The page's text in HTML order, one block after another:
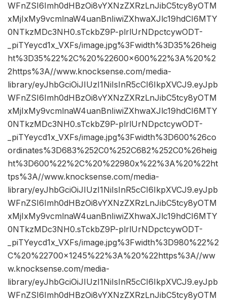
WFnZSI6Imh0dHBzOi8vYXNzZXRzLnJibC5tcy8yOTM
xMjIxMy9vcmlnaW4uanBnIiwiZXhwaXJlc19hdCI6MTY
0NTkzMDc3NH0.sTckbZ9P-plrlUrNDpctcywODT-
_piTYeycd1x_VXFs/image.jpg%3Fwidth%3D35%26heig
ht%3D35%22%2C%20%22600×600%22%3A%20%2
2https%3A//www.knocksense.com/media-
library/eyJhbGciOiJIUzI1NiIsInR5cCI6IkpXVCJ9.eyJpb
WFnZSI6Imh0dHBzOi8vYXNzZXRzLnJibC5tcy8yOTM
xMjIxMy9vcmlnaW4uanBnIiwiZXhwaXJlc19hdCI6MTY
0NTkzMDc3NH0.sTckbZ9P-plrlUrNDpctcywODT-
_piTYeycd1x_VXFs/image.jpg%3Fwidth%3D600%26co
ordinates%3D683%252C0%252C682%252C0%26heig
ht%3D600%22%2C%20%22980x%22%3A%20%22ht
tps%3A//www.knocksense.com/media-
library/eyJhbGciOiJIUzI1NiIsInR5cCI6IkpXVCJ9.eyJpb
WFnZSI6Imh0dHBzOi8vYXNzZXRzLnJibC5tcy8yOTM
xMjIxMy9vcmlnaW4uanBnIiwiZXhwaXJlc19hdCI6MTY
0NTkzMDc3NH0.sTckbZ9P-plrlUrNDpctcywODT-
_piTYeycd1x_VXFs/image.jpg%3Fwidth%3D980%22%2
C%20%22700×1245%22%3A%20%22https%3A//ww
w.knocksense.com/media-
library/eyJhbGciOiJIUzI1NiIsInR5cCI6IkpXVCJ9.eyJpb
WFnZSI6Imh0dHBzOi8vYXNzZXRzLnJibC5tcy8yOTM